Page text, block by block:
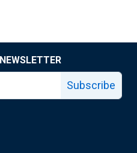
Subscribe
page
facebook page
Fed X page